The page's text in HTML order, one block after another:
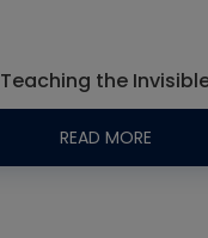
Teaching the
READ MORE